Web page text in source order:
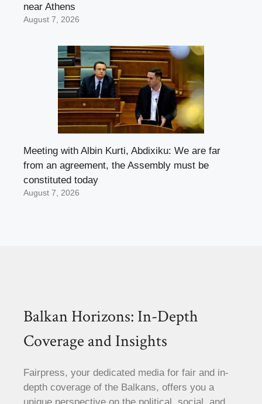
near Athens
August 7, 2026
Meeting with Albin Kurti, Abdixiku: We are far
from an agreement, the Assembly must be
constituted today
August 7, 2026
Balkan Horizons: In-Depth
Coverage and Insights
Fairpress, your dedicated media for fair and in-
depth coverage of the Balkans, offers you a